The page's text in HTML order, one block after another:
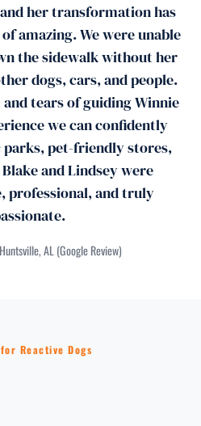
her transformation has
amazing. We were unable
the sidewalk without her
dogs, cars, and people.
tears of guiding Winnie
we can confidently
pet-friendly stores,
and Lindsey were
professional, and truly
AL (Google Review)
Reactive Dogs